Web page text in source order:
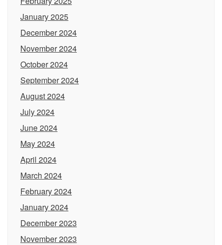
January 2025
December 2024
November 2024
October 2024
September 2024
August 2024
July 2024
June 2024
May 2024
April 2024
March 2024
February 2024
January 2024
December 2023
November 2023